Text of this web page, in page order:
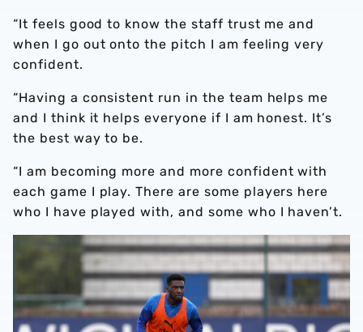
“It feels good to know the staff trust me and
when I go out onto the pitch I am feeling very
confident.
“Having a consistent run in the team helps me
and I think it helps everyone if I am honest. It’s
the best way to be.
“I am becoming more and more confident with
each game I play. There are some players here
who I have played with, and some who I haven’t.